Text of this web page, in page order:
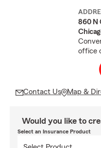
860 N
office
Contact Us Map &
Would you like to
Select an Insurance Product